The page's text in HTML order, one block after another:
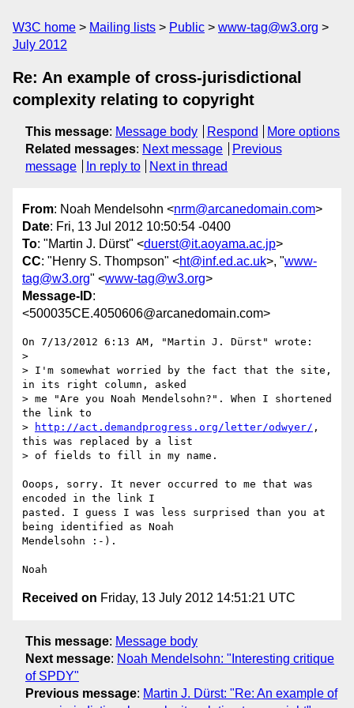
W3C home Mailing lists Public
www-tag@w3.org
July 2012
Re: An example of cross-jurisdictional
complexity relating to copyright
This message: Message body Respond
More options
Related messages: Next message
Previous
message
In reply to Next in thread
From: Noah Mendelsohn <nrm@arcanedomain.com>
Date: Fri, 13 Jul 2012 10:50:54 -0400
To: "Martin J. Dürst" <duerst@it.aoyama.ac.jp>
CC: "Henry S. Thompson" <ht@inf.ed.ac.uk>, "www-
tag@w3.org" <www-tag@w3.org>
Message-ID:
<500035CE.4050606@arcanedomain.com>
On 7/13/2012 6:13 AM, "Martin J. Dürst" wrote:
>
> I'm somewhat worried by the fact that the site,
in its right column, asked
> me "Are you Noah Mendelsohn?". When I shortened
the link to
>
http://act.demandprogress.org/letter/odwyer/ ,
this was replaced by a list
> of fields to fill in my name.
Ooops, sorry. It never occurred to me that was
encoded in the link I
pasted. I guess I was less surprised than you at
being identified as Noah
Mendelsohn :-).
Received on Friday, 13 July 2012 14:51:21 UTC
This message: Message body
Next message: Noah Mendelsohn: "Interesting critique
of SPDY"
Previous message: Martin J. Dürst: "Re: An example of